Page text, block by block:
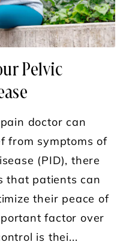
Pelvic
doctor can
from symptoms of
(PID), there
that patients can
their peace of
factor over
is thei...